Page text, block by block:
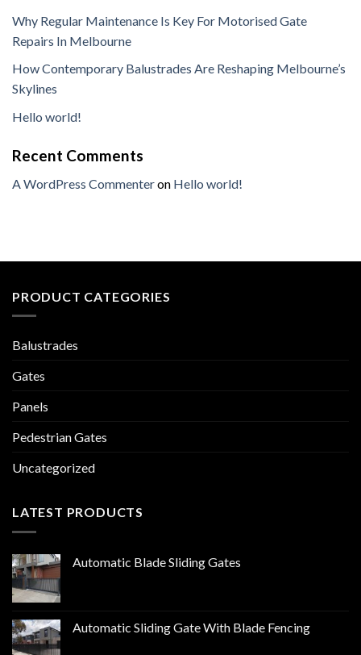
Why Regular Maintenance Is Key For Motorised Gate
Repairs In Melbourne
How Contemporary Balustrades Are Reshaping Melbourne’s
Skylines
Hello world!
Recent Comments
A WordPress Commenteron Hello world!
PRODUCT CATEGORIES
Balustrades
Gates
Panels
Pedestrian Gates
Uncategorized
LATEST PRODUCTS
Automatic Blade Sliding Gates
Automatic Sliding Gate With Blade Fencing